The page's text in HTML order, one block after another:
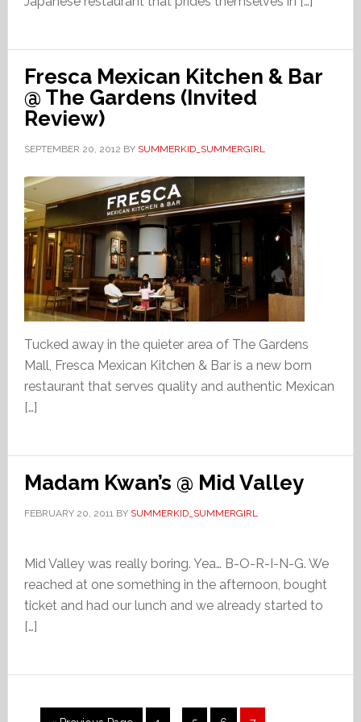
Fresca Mexican Kitchen & Bar
@ The Gardens (Invited
Review)
SEPTEMBER 20, 2012 BY SUMMERKID_SUMMERGIRL
Tucked away in the quieter area of The Gardens
Mall, Fresca Mexican Kitchen & Bar is a new born
restaurant that serves quality and authentic Mexican
[…]
Madam Kwan’s @ Mid Valley
FEBRUARY 20, 2011BY SUMMERKID_SUMMERGIRL
Mid Valley was really boring. Yea… B-O-R-I-N-G. We
reached at one something in the afternoon, bought
ticket and had our lunch and we already started to
[…]